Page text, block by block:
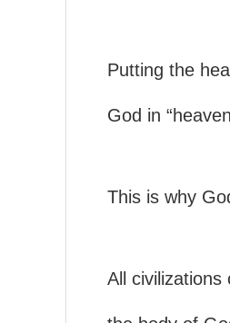
Putting the
God in
This is why
All